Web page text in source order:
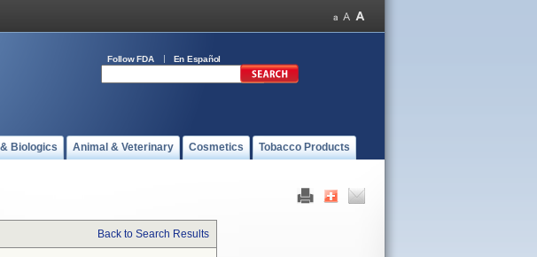
Follow FDA En Español
Biologics Animal & Veterinary Cosmetics Tobacco Products
Back to Search Results